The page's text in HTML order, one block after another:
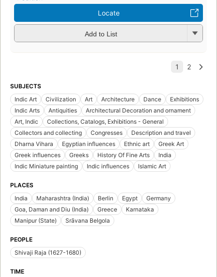
Locate
Add to List
SUBJECTS
Indic Art
Civilization Art Architecture Dance
Exhibitions
Indic Arts
Antiquities
Architectural Decoration and ornament
Art, Indic
Collections, Catalogs, Exhibitions - General
Collectors and collecting
Congresses
Description and travel
Dharna Vihara
Egyptian influences Ethnic art
Greek Art
Greek influences
Greeks History Of Fine Arts
India
Indic Miniature painting
Indic influences Islamic Art
PLACES
India
Maharashtra (India) Berlin Egypt
Germany
Goa, Daman and Diu (India)
Greece
Karnataka
Manipur (State)
Srāvana Belgola
PEOPLE
Shivaji Raja (1627-1680)
TIME